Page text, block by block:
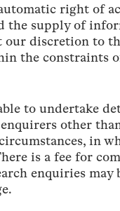
right of
the supply of
our discretion to
the constraints
to undertake
other
in
is a fee for
enquiries may